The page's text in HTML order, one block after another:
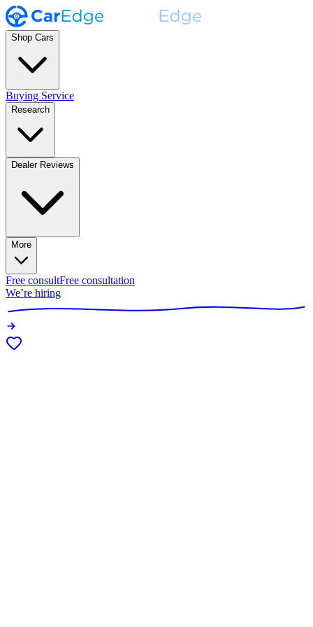
Shop Cars
Buying Service
Research
Dealer Reviews
More
Free consultFree consultation
We’re hiring